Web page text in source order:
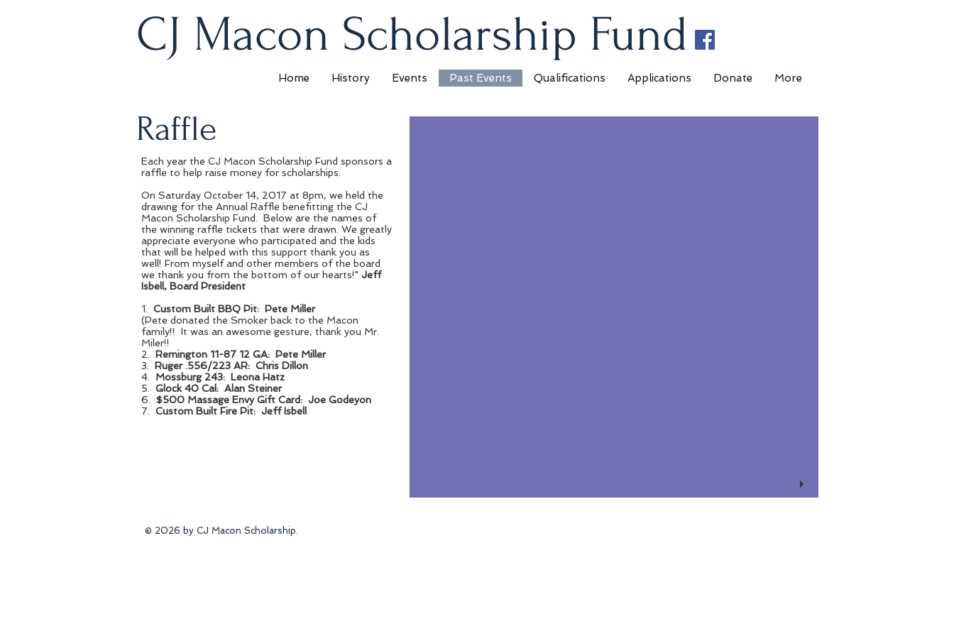
CJ Macon Scholarship Fund
Home History Events Past Events Qualifications Applications Donate More
Raffle
Each year the CJ Macon Scholarship Fund sponsors a
raffle to help raise money for scholarships.
On Saturday October 14, 2017 at 8pm, we held the
drawing for the Annual Raffle benefitting the CJ
Macon Scholarship Fund. Below are the names of
the winning raffle tickets that were drawn. We greatly
appreciate everyone who participated and the kids
that will be helped with this support thank you as
well! From myself and other members of the board
we thank you from the bottom of our hearts!" Jeff
Isbell, Board President
1. Custom Built BBQ Pit: Pete Miller
(Pete donated the Smoker back to the Macon
family!! It was an awesome gesture, thank you Mr.
Miler!!
2. Remington 11-87 12 GA: Pete Miller
3. Ruger .556/223 AR: Chris Dillon
4. Mossburg 243: Leona Hatz
5. Glock 40 Cal: Alan Steiner
6. $500 Massage Envy Gift Card: Joe Godeyon
7. Custom Built Fire Pit: Jeff Isbell
Pete Miller
2017 Custom made BBQ Pit
and trailer. Features three
sliding racks, temperature
gauges, heavy duty fire box,
storage cage and steak
© 2026 by CJ Macon Scholarship.